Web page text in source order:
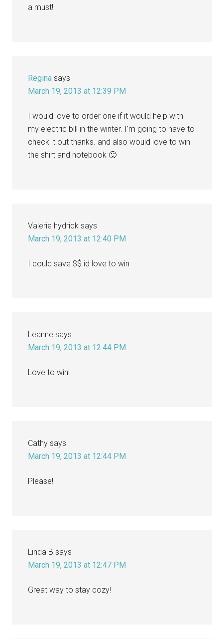
a must!
Regina says
March 19, 2013 at 12:39 PM
I would love to order one if it would help with
my electric bill in the winter. I’m going to have to
check it out thanks. and also would love to win
the shirt and notebook 🙂
Valerie hydrick says
March 19, 2013 at 12:40 PM
I could save $$ id love to win
Leanne says
March 19, 2013 at 12:44 PM
Love to win!
Cathy says
March 19, 2013 at 12:44 PM
Please!
Linda B says
March 19, 2013 at 12:47 PM
Great way to stay cozy!